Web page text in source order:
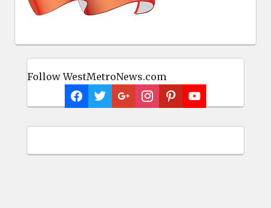
Follow WestMetroNews.com